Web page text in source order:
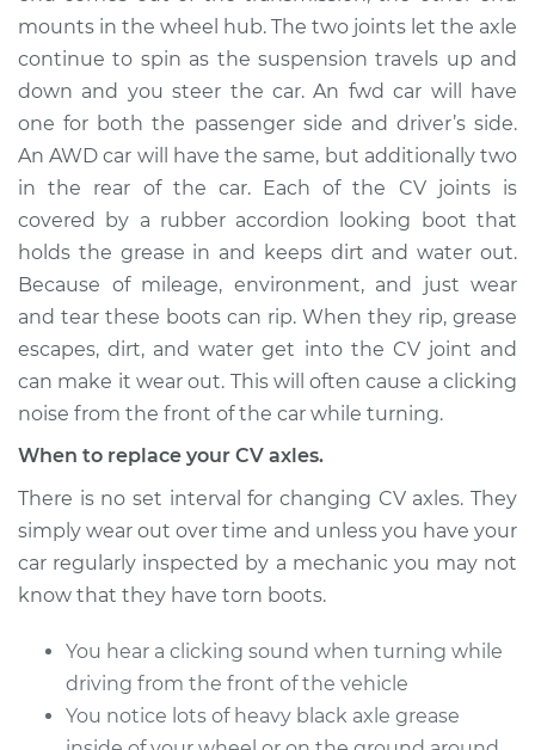
V6-3.5L
Service type
Axle / CV Shaft
Assembly -
Passenger Side Rear
Replacement
Estimate $713.80
Shop/Dealer Price $835.66-$1188.97
2015 Acura TLX
L4-2.4L
Service type
Axle / CV Shaft
Assembly -
Passenger Side
Front Replacement
Shop/Dealer Price $850.66 -$1204.27
mounts in the wheel hub. The two joints let the axle
continue to spin as the suspension travels up and
down and you steer the car. An fwd car will have
one for both the passenger side and driver’s side.
An AWD car will have the same, but additionally two
in the rear of the car. Each of the CV joints is
covered by a rubber accordion looking boot that
holds the grease in and keeps dirt and water out.
Because of mileage, environment, and just wear
and tear these boots can rip. When they rip, grease
escapes, dirt, and water get into the CV joint and
can make it wear out. This will often cause a clicking
noise from the front of the car while turning.
When to replace your CV axles.
There is no set interval for changing CV axles. They
simply wear out over time and unless you have your
car regularly inspected by a mechanic you may not
know that they have torn boots.
You hear a clicking sound when turning while
driving from the front of the vehicle
You notice lots of heavy black axle grease